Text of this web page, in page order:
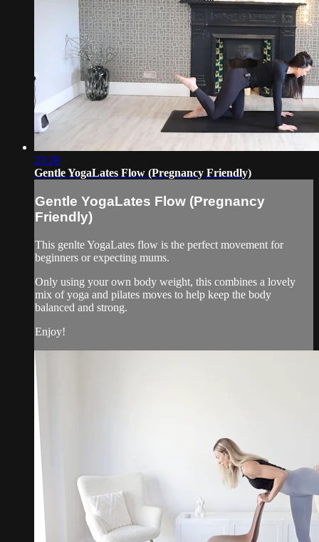
23:28
Gentle YogaLates Flow (Pregnancy Friendly)
Gentle YogaLates Flow (Pregnancy
Friendly)
This genlte YogaLates flow is the perfect movement for
beginners or expecting mums.
Only using your own body weight, this combines a lovely
mix of yoga and pilates moves to help keep the body
balanced and strong.
Enjoy!